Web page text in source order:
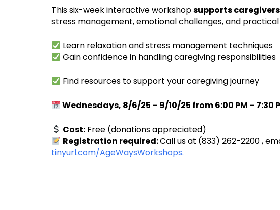
This six-week interactive workshopsupports caregivers
stress management, emotional challenges, and
Learn relaxation and stress management techniques
Gain confidence in handling caregiving responsibilities
Find resources to support your caregiving journey
Wednesdays, 8/6/25 – 9/10/25 from 6:00 PM – 7:30
Cost: Free (donations appreciated)
Registration required:Call us at (833) 262-2200 ,
tinyurl.com/AgeWaysWorkshops.